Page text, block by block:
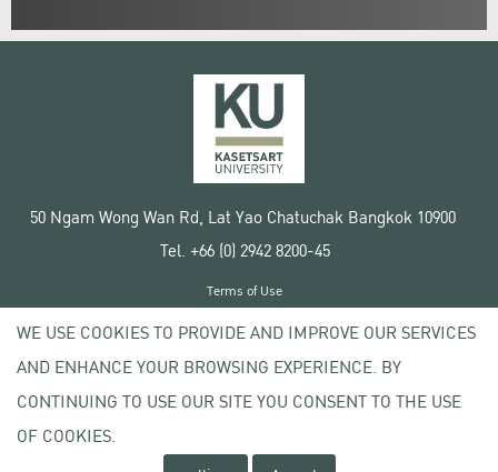
50 Ngam Wong Wan Rd, Lat Yao Chatuchak Bangkok 10900
Tel. +66 (0) 2942 8200-45
Copyright © 2020 Kasetsart University
Terms of Use
Privacy policy
WE USE COOKIES TO PROVIDE AND IMPROVE OUR SERVICES
AND ENHANCE YOUR BROWSING EXPERIENCE. BY
CONTINUING TO USE OUR SITE YOU CONSENT TO THE USE
OF COOKIES.